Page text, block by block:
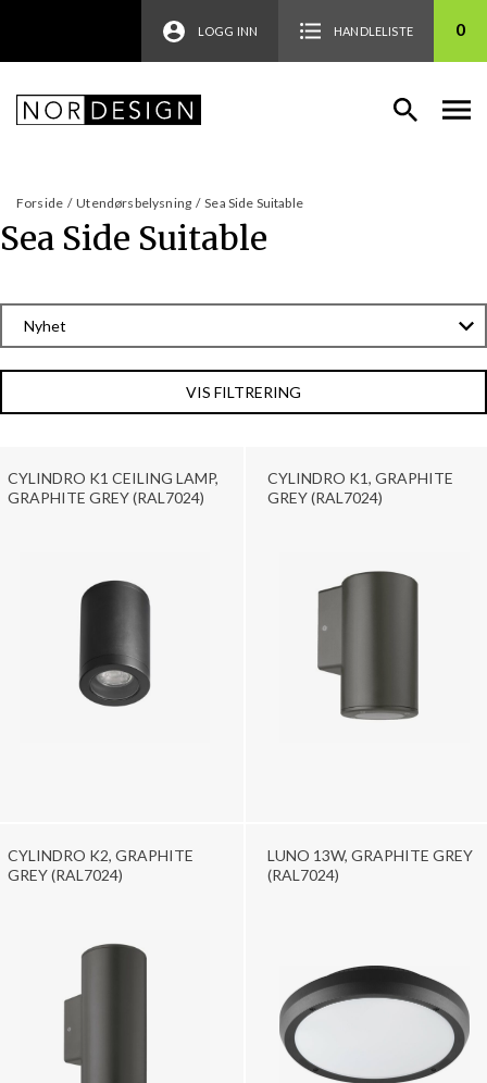
LOGG INN HANDLELISTE 0
Forside / Utendørsbelysning / Sea Side Suitable
Sea Side Suitable
VIS FILTRERING
CYLINDRO K1 CEILING LAMP,
GRAPHITE GREY (RAL7024)
CYLINDRO K1, GRAPHITE
GREY (RAL7024)
CYLINDRO K2, GRAPHITE
GREY (RAL7024)
LUNO 13W, GRAPHITE GREY
(RAL7024)